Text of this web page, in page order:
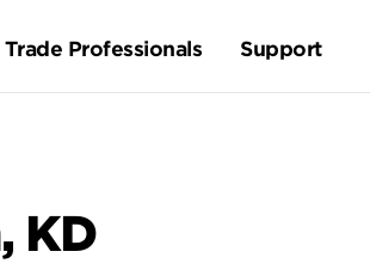
Trade Professionals Support
KD